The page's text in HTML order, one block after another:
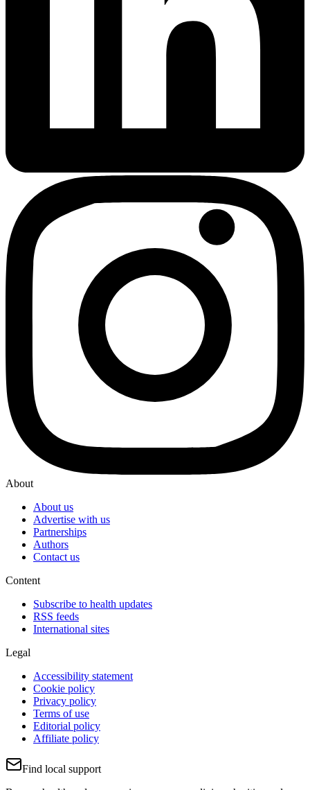
About
About us
Advertise with us
Partnerships
Authors
Contact us
Content
Subscribe to health updates
RSS feeds
International sites
Legal
Accessibility statement
Cookie policy
Privacy policy
Terms of use
Editorial policy
Affiliate policy
Find local support